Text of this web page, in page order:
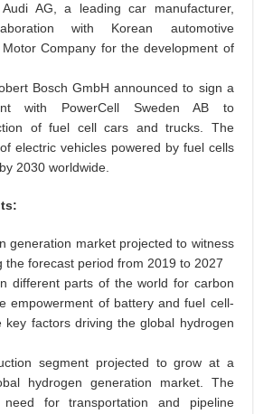
AG, a leading car manufacturer,
with Korean automotive
Company for the development of
Bosch GmbH announced to sign a
with PowerCell Sweden AB to
of fuel cell cars and trucks. The
electric vehicles powered by fuel cells
2030 worldwide.
generation market projected to witness
the forecast period from 2019 to 2027
different parts of the world for carbon
empowerment of battery and fuel cell-
key factors driving the global hydrogen
segment projected to grow at a
hydrogen generation market. The
for transportation and pipeline